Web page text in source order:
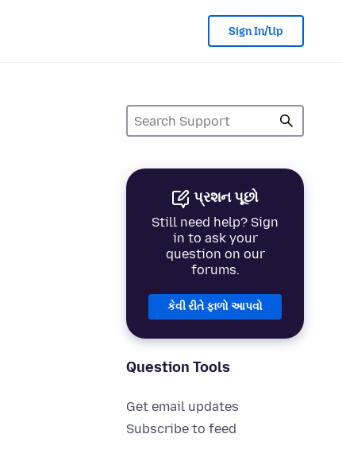
Sign In/Up
પ્રશન પૂછો
Still need help? Sign
in to ask your
question on our
forums.
કેવી રીતે ફાળો આપવો
Question Tools
Get email updates
Subscribe to feed